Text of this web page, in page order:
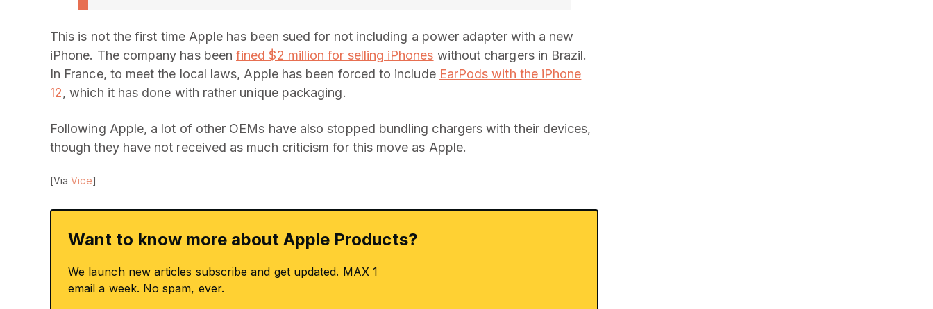
This is not the first time Apple has been sued for not including a power adapter with a new
iPhone. The company has beenfined $2 million for selling iPhones without chargers in Brazil.
In France, to meet the local laws, Apple has been forced to include EarPods with the iPhone
12, which it has done with rather unique packaging.
Following Apple, a lot of other OEMs have also stopped bundling chargers with their devices,
though they have not received as much criticism for this move as Apple.
[ViaVice]
Want to know more about Apple Products?
We launch new articles subscribe and get updated. MAX 1
email a week. No spam, ever.